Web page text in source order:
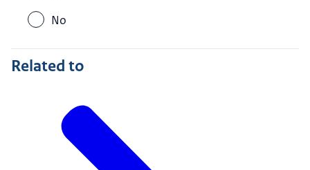
No
Related to